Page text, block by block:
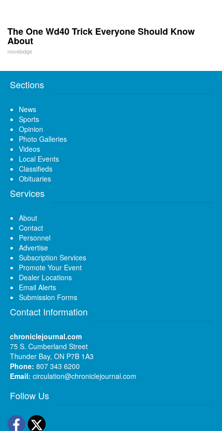
The One Wd40 Trick Everyone Should Know
About
novelodge
Sections
News
Sports
Opinion
Photo Galleries
Videos
Local Events
Classifieds
Obituaries
Services
About
Contact
Personnel
Advertise
Subscription Services
Promote Your Event
Dealer Locations
Email Alerts
Submission Forms
Contact Information
chroniclejournal.com
75 S. Cumberland Street
Thunder Bay, ON P7B 1A3
Phone: 807 343 6200
Email: circulation@chroniclejournal.com
Follow Us
Facebook
Twitter